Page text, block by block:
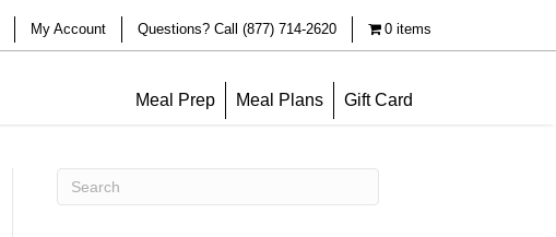
My Account Questions? Call (877) 714-2620 0 items
Meal Prep Meal Plans Gift Card